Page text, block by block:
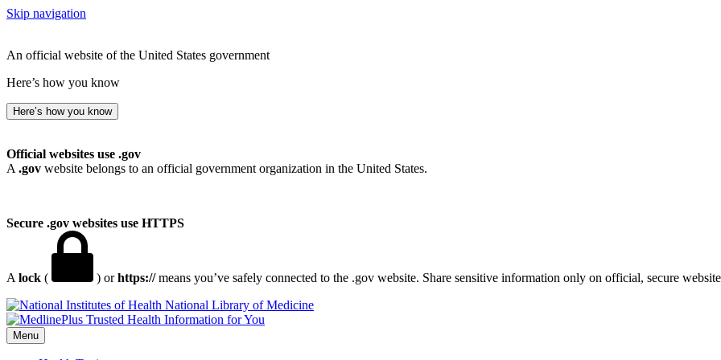
Skip navigation
An official website of the United States government
Here’s how you know
Here’s how you know
Official websites use .gov
A .gov website belongs to an official government organization in the United States.
Secure .gov websites use HTTPS
A lock ( ) orhttps://means you’ve safely connected to the .gov website. Share sensitive information only on official, secure
National Library of Medicine
Menu